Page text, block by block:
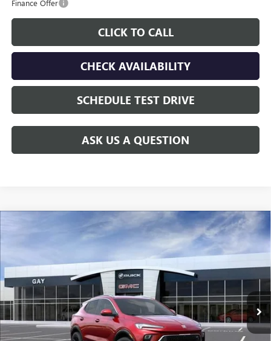
Finance Offer
CLICK TO CALL
CHECK AVAILABILITY
SCHEDULE TEST DRIVE
ASK US A QUESTION
NEW BUICK ENCORE GX SPORT TOURING
VIN:KL4AMDSL6TB269906Stock:
In Stock
SAVINGS
$29,005
GAY FAMILY PRICE
Less
MSRP: $31,780